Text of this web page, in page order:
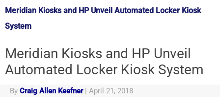
Meridian Kiosks and HP Unveil Automated Locker Kiosk
System
Meridian Kiosks and HP Unveil
Automated Locker Kiosk System
By Craig Allen Keefner | April 21, 2018